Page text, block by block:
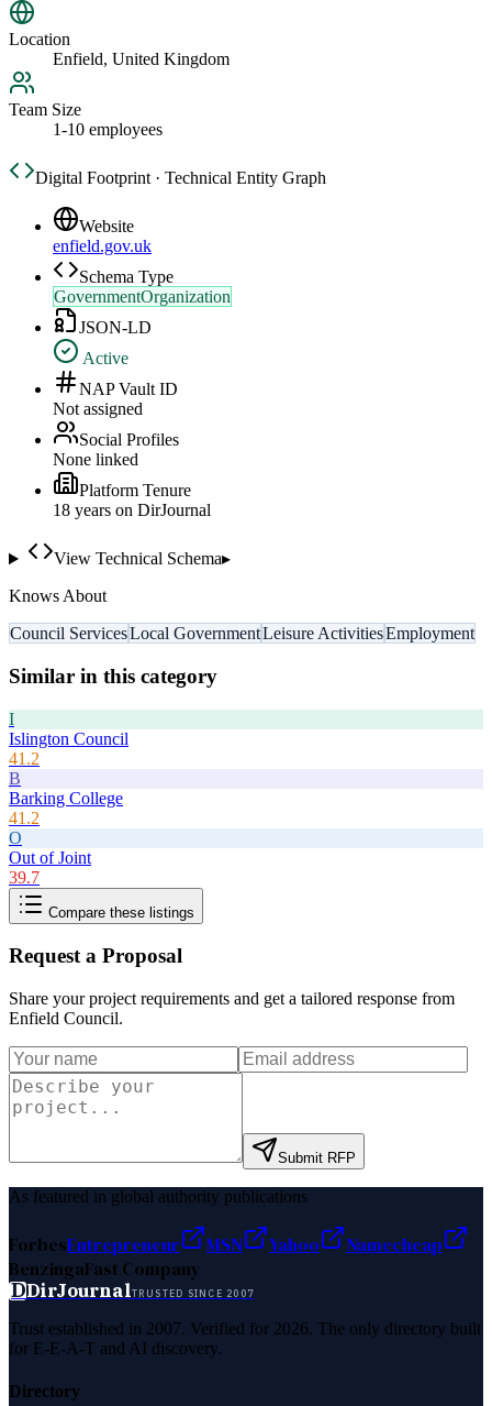
Location
Enfield, United Kingdom
Team Size
1-10 employees
Digital Footprint · Technical Entity Graph
Website
enfield.gov.uk
Schema Type
GovernmentOrganization
JSON-LD
Active
NAP Vault ID
Not assigned
Social Profiles
None linked
Platform Tenure
18 years on DirJournal
View Technical Schema▸
Knows About
Council ServicesLocal GovernmentLeisure ActivitiesEmployment
Similar in this category
I
Islington Council
41.2
B
Barking College
41.2
O
Out of Joint
39.7
Compare these listings
Request a Proposal
Share your project requirements and get a tailored response from
Enfield Council.
Submit RFP
As featured in global authority publications
ForbesEntrepreneur MSN Yahoo
Namecheap
BenzingaFast Company
DDirJournalTRUSTED SINCE 2007
Trust established in 2007. Verified for 2026. The only directory built
for E-E-A-T and AI discovery.
Directory